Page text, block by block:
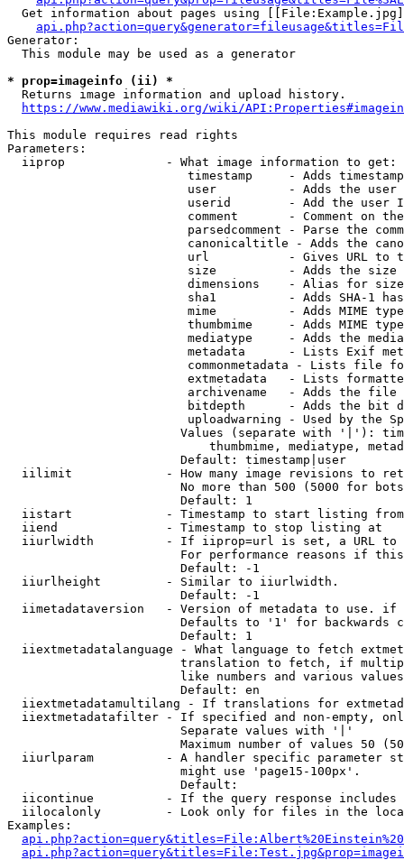
Get information about pages using
Generator:
  This module may be used as a generator
* prop=imageinfo (ii) *
  Returns image information and upload history.
https://www.mediawiki.org/wiki/
This module requires read rights
Parameters:
  iiprop              - What image information to get:
timestamp     - Adds
user          - Adds the
userid        - Add the user
comment       - Comment on
parsedcomment - Parse the
canonicaltitle - Adds the
url           - Gives URL to
size          - Adds the
                         dimensions    - Alias for size
sha1          - Adds SHA-1
mime          - Adds MIME
thumbmime     - Adds MIME
mediatype     - Adds the
metadata      - Lists Exif
commonmetadata - Lists file
extmetadata   - Lists
archivename   - Adds the
bitdepth      - Adds the bit
uploadwarning - Used by the
Values (separate with '|'):
thumbmime, mediatype,
                        Default: timestamp|user
iilimit             - How many image revisions to
No more than 500 (5000 for
                        Default: 1
  iistart             - Timestamp to start listing from
  iiend               - Timestamp to stop listing at
iiurlwidth          - If iiprop=url is set, a URL
For performance reasons if
                        Default: -1
  iiurlheight         - Similar to iiurlwidth.
                        Default: -1
iimetadataversion   - Version of metadata to use.
Defaults to '1' for backwards
                        Default: 1
iiextmetadatalanguage - What language to fetch
translation to fetch, if
like numbers and various
                        Default: en
iiextmetadatamultilang - If translations for
iiextmetadatafilter - If specified and non-empty,
                        Separate values with '|'
Maximum number of values 50
iiurlparam          - A handler specific parameter
                        might use 'page15-100px'.
                        Default:
iicontinue          - If the query response
iilocalonly         - Look only for files in the
Examples: